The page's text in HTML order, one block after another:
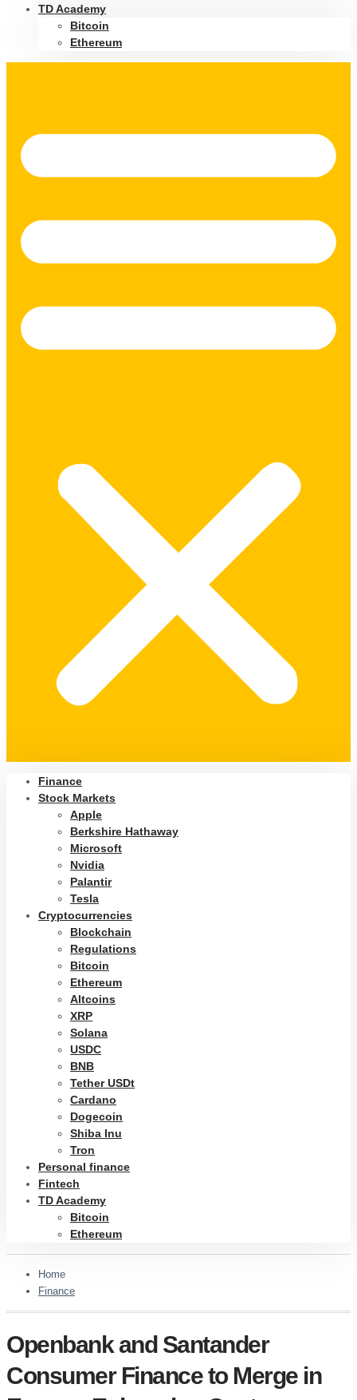
TD Academy
Bitcoin
Ethereum
Finance
Stock Markets
Apple
Berkshire Hathaway
Microsoft
Nvidia
Palantir
Tesla
Cryptocurrencies
Blockchain
Regulations
Bitcoin
Ethereum
Altcoins
XRP
Solana
USDC
BNB
Tether USDt
Cardano
Dogecoin
Shiba Inu
Tron
Personal finance
Fintech
TD Academy
Bitcoin
Ethereum
Home
Finance
Openbank and Santander
Consumer Finance to Merge in